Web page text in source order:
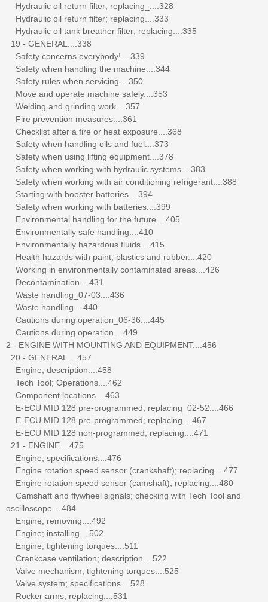
Hydraulic oil return filter; replacing_....328
Hydraulic oil return filter; replacing....333
Hydraulic oil tank breather filter; replacing....335
19 - GENERAL....338
Safety concerns everybody!....339
Safety when handling the machine....344
Safety rules when servicing....350
Move and operate machine safely....353
Welding and grinding work....357
Fire prevention measures....361
Checklist after a fire or heat exposure....368
Safety when handling oils and fuel....373
Safety when using lifting equipment....378
Safety when working with hydraulic systems....383
Safety when working with air conditioning refrigerant....388
Starting with booster batteries....394
Safety when working with batteries....399
Environmental handling for the future....405
Environmentally safe handling....410
Environmentally hazardous fluids....415
Health hazards with paint; plastics and rubber....420
Working in environmentally contaminated areas....426
Decontamination....431
Waste handling_07-03....436
Waste handling....440
Cautions during operation_06-36....445
Cautions during operation....449
2 - ENGINE WITH MOUNTING AND EQUIPMENT....456
20 - GENERAL....457
Engine; description....458
Tech Tool; Operations....462
Component locations....463
E-ECU MID 128 pre-programmed; replacing_02-52....466
E-ECU MID 128 pre-programmed; replacing....467
E-ECU MID 128 non-programmed; replacing....471
21 - ENGINE....475
Engine; specifications....476
Engine rotation speed sensor (crankshaft); replacing....477
Engine rotation speed sensor (camshaft); replacing....480
Camshaft and flywheel signals; checking with Tech Tool and
oscilloscope....484
Engine; removing....492
Engine; installing....502
Engine; tightening torques....511
Crankcase ventilation; description....522
Valve mechanism; tightening torques....525
Valve system; specifications....528
Rocker arms; replacing....531